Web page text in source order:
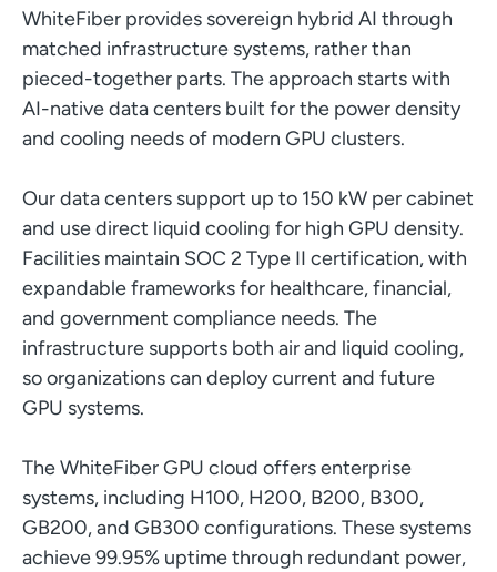
WhiteFiber provides sovereign hybrid AI through
matched infrastructure systems, rather than
pieced-together parts. The approach starts with
AI-native data centers built for the power density
and cooling needs of modern GPU clusters.
Our data centers support up to 150 kW per cabinet
and use direct liquid cooling for high GPU density.
Facilities maintain SOC 2 Type II certification, with
expandable frameworks for healthcare, financial,
and government compliance needs. The
infrastructure supports both air and liquid cooling,
so organizations can deploy current and future
GPU systems.
The WhiteFiber GPU cloud offers enterprise
systems, including H100, H200, B200, B300,
GB200, and GB300 configurations. These systems
achieve 99.95% uptime through redundant power,